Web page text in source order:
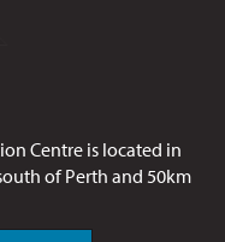
Centre is located in
of Perth and 50km